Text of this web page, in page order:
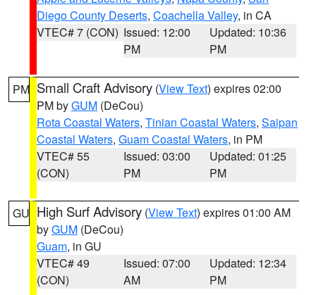
Diego County Deserts, Coachella Valley, in CA
VTEC# 7 (CON) Issued: 12:00
PM
Updated: 10:36
PM
PM Small Craft Advisory (View Text) expires 02:00
PM byGUM (DeCou)
Rota Coastal Waters, Tinian Coastal Waters, Saipan
Coastal Waters, Guam Coastal Waters, in PM
VTEC# 55
(CON)
Issued: 03:00
PM
Updated: 01:25
PM
GU High Surf Advisory (View Text) expires 01:00 AM
byGUM (DeCou)
Guam, in GU
VTEC# 49
(CON)
Issued: 07:00
AM
Updated: 12:34
PM